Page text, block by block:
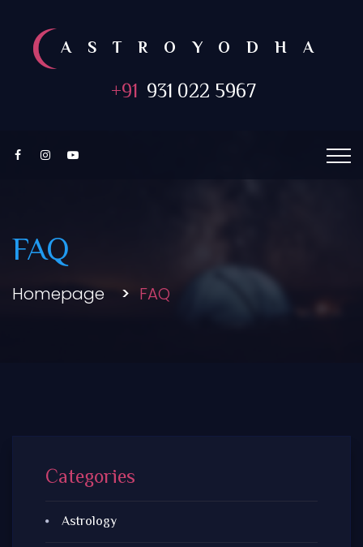
ASTROYODHA
+91 931 022 5967
FAQ
Homepage FAQ
Categories
Astrology